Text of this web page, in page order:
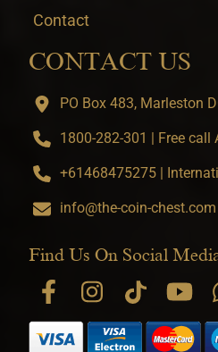
Contact
CONTACT US
PO Box 483, Marleston
1800-282-301 | Free call
+61468475275 |
info@the-coin-chest.com
Find Us On Social